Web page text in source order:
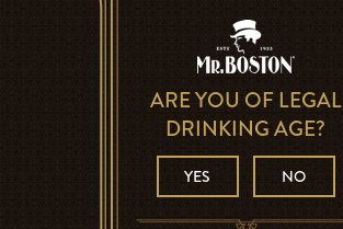
ARE YOU OF LEGAL
DRINKING AGE?
YES NO